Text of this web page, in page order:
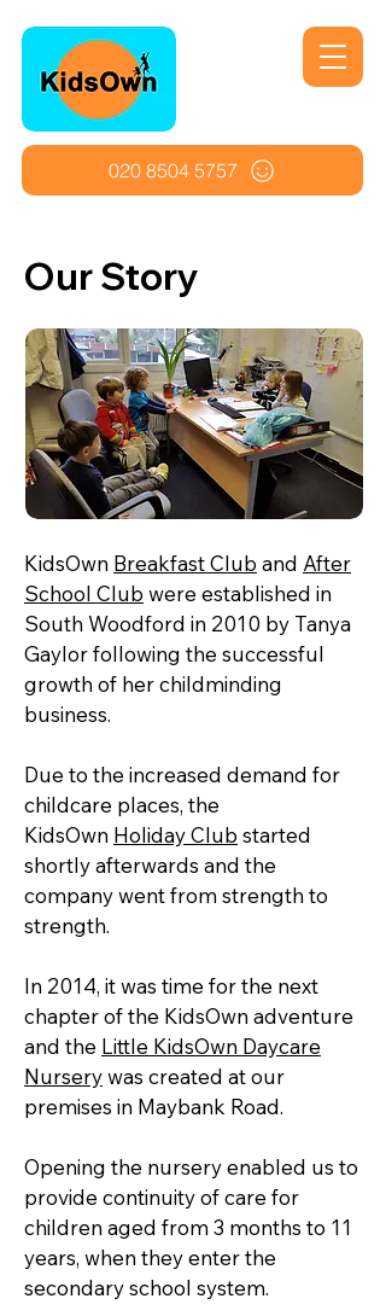
020 8504 5757
Our Story
KidsOwn Breakfast Club and After
School Club were established in
South Woodford in 2010 by Tanya
Gaylor following the successful
growth of her childminding
business.
Due to the increased demand for
childcare places, the
KidsOwn Holiday Club started
shortly afterwards and the
company went from strength to
strength.
In 2014, it was time for the next
chapter of the KidsOwn adventure
and the Little KidsOwn Daycare
Nurserywas created at our
premises in Maybank Road.
Opening the nursery enabled us to
provide continuity of care for
children aged from 3 months to 11
years, when they enter the
secondary school system.